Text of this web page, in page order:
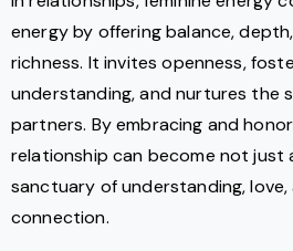
energy by offering balance,
richness. It invites openness,
understanding, and nurtures the
partners. By embracing and
relationship can become not just
sanctuary of understanding,
connection.